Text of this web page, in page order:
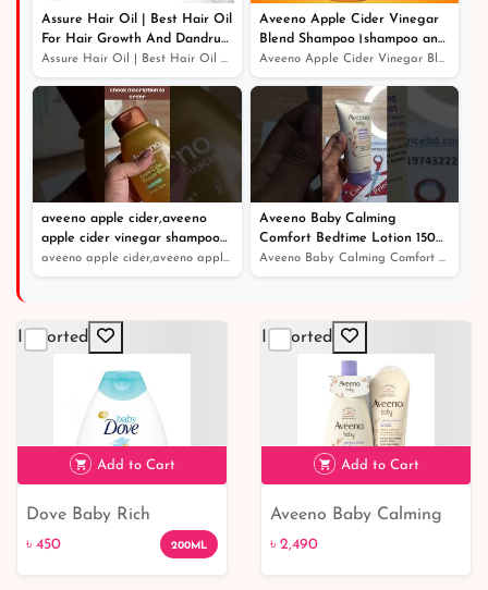
Assure Hair Oil | Best Hair Oil
For Hair Growth And Dandruff
Protection
Assure Hair Oil | Best Hair Oil For Hair Growth And Dan...
Aveeno Apple Cider Vinegar
Blend Shampoo।shampoo and
conditioner।খুশকিযুক্ত চুলের সঠিক
সমাধান
Aveeno Apple Cider Vinegar Blend Shampoo।shampoo and co...
aveeno apple cider,aveeno
apple cider vinegar shampoo
review
aveeno apple cider,aveeno apple cider vinegar shampoo r...
Aveeno Baby Calming
Comfort Bedtime Lotion 150ml
- Price in Bangladesh
Aveeno Baby Calming Comfort Bedtime Lotion 150ml - Pric...
Imported
Add to Cart
Dove Baby Rich
Moisture Nourishing
৳ 450 200ML
Imported
Add to Cart
Aveeno Baby Calming
Comfort Bath Lotion
৳ 2,490